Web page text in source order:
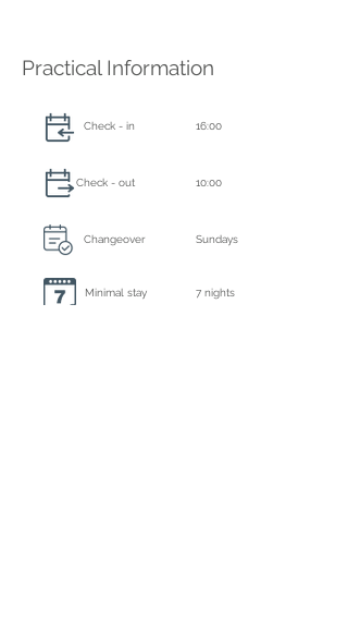
Practical Information
Check - in 16:00
Check - out 10:00
Changeover Sundays
Minimal stay 7 nights